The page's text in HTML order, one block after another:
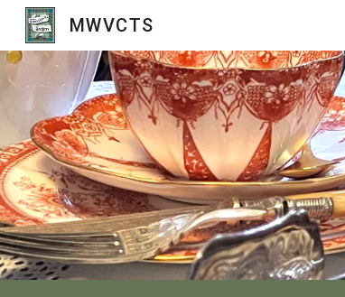
MWVCTS